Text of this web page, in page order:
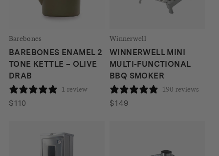
Barebones
BAREBONES ENAMEL 2
TONE KETTLE – OLIVE
DRAB
1 review
$110
Winnerwell
WINNERWELL MINI
MULTI-FUNCTIONAL
BBQ SMOKER
190 reviews
$149